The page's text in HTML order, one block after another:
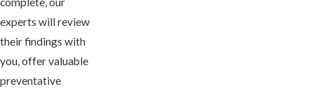
experts will review
their findings with
you, offer valuable
preventative